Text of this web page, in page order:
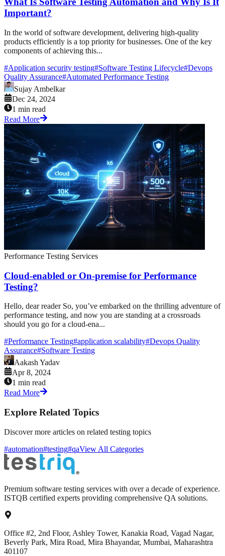
Important?
In the world of software development, delivering high-quality
products efficiently is a top priority for businesses. One of the key
components of achieving this...
#Application security testing#Software Testing Lifecycle#Devops
Quality Assurance#Automated Performance Testing
Sujay Ambelkar
Dec 24, 2024
1 min read
Read More
Performance Testing Services
Cloud-enabled or On-premise for Performance
Testing?
Hello, dear reader So, you’ve embarked on the thrilling adventure of
performance testing, and now you are standing at a crossroads
should you go for a cloud-ena...
#Performance Testing#application scalability#Devops Quality
Assurance#Software Testing
Aakash Yadav
Apr 8, 2024
1 min read
Read More
Explore Related Topics
Discover more articles on related testing topics
#automation#testing#qaView All Categories
Premium software testing services with over a decade of experience.
ISTQB certified experts providing comprehensive QA solutions.
Office #2, 2nd Floor, Ashley Tower, Kanakia Road, Vagad Nagar,
Beverly Park, Mira Road, Mira Bhayandar, Mumbai, Maharashtra
401107